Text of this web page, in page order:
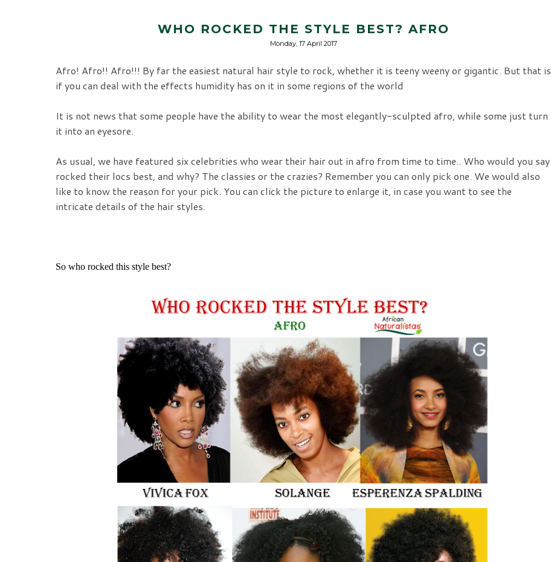
WHO ROCKED THE STYLE BEST? AFRO
Monday, 17 April 2017
Afro! Afro!! Afro!!! By far the easiest natural hair style to rock, whether it is teeny weeny or gigantic. But that is
if you can deal with the effects humidity has on it in some regions of the world
It is not news that some people have the ability to wear the most elegantly-sculpted afro, while some just turn
it into an eyesore.
As usual, we have featured six celebrities who wear their hair out in afro from time to time.. Who would you say
rocked their locs best, and why? The classies or the crazies? Remember you can only pick one. We would also
like to know the reason for your pick. You can click the picture to enlarge it, in case you want to see the
intricate details of the hair styles.
So who rocked this style best?